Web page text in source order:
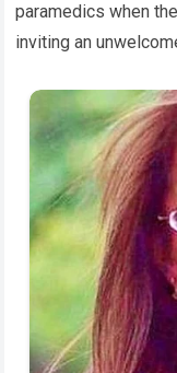
paramedics when
inviting an